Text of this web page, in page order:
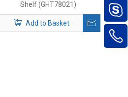
Shelf (GHT78021)
Add to Basket